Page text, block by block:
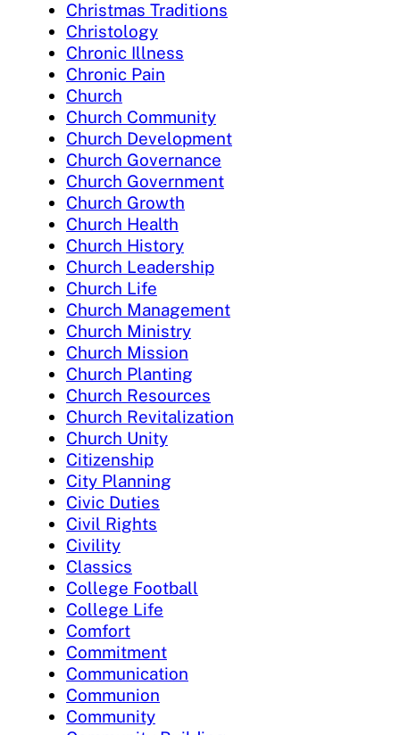
Christmas Traditions
Christology
Chronic Illness
Chronic Pain
Church
Church Community
Church Development
Church Governance
Church Government
Church Growth
Church Health
Church History
Church Leadership
Church Life
Church Management
Church Ministry
Church Mission
Church Planting
Church Resources
Church Revitalization
Church Unity
Citizenship
City Planning
Civic Duties
Civil Rights
Civility
Classics
College Football
College Life
Comfort
Commitment
Communication
Communion
Community